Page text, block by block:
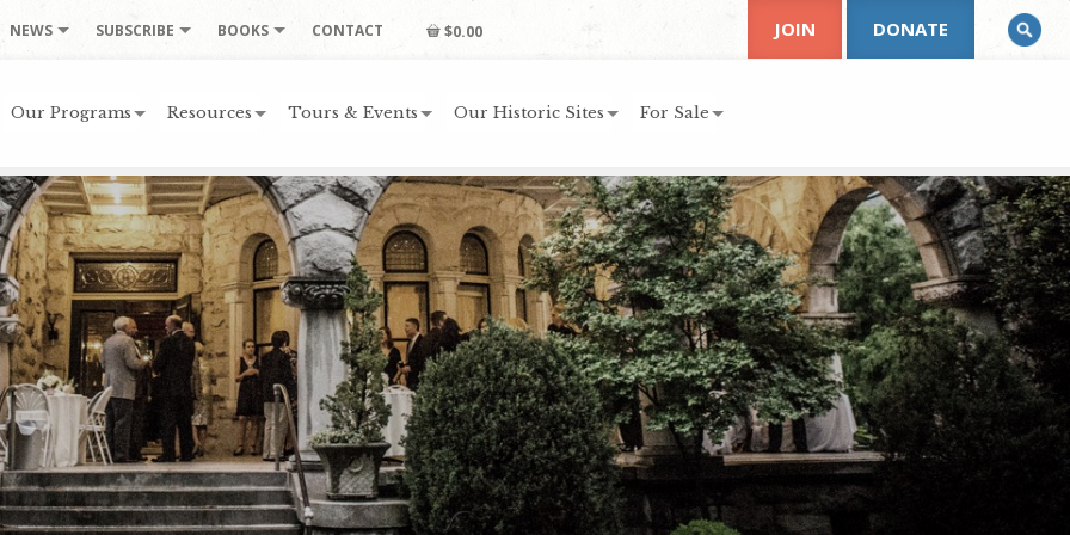
NEWS SUBSCRIBE BOOKS CONTACT $0.00
Our Programs Resources Tours & Events Our Historic Sites For Sale
JOIN DONATE